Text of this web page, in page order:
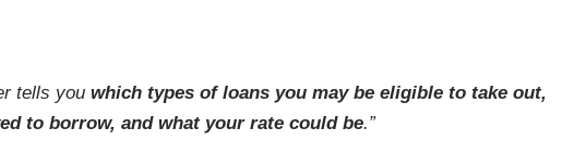
tells you which types of loans you may be eligible to take out,
to borrow, and what your rate could be.”